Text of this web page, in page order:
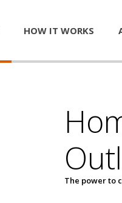
HOW IT WORKS
The power to